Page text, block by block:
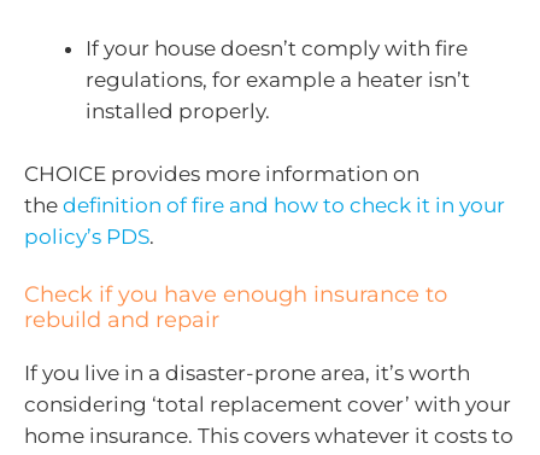
If your house doesn’t comply with fire
regulations, for example a heater isn’t
installed properly.
CHOICE provides more information on
the definition of fire and how to check it in your
policy’s PDS.
Check if you have enough insurance to
rebuild and repair
If you live in a disaster-prone area, it’s worth
considering ‘total replacement cover’ with your
home insurance. This covers whatever it costs to